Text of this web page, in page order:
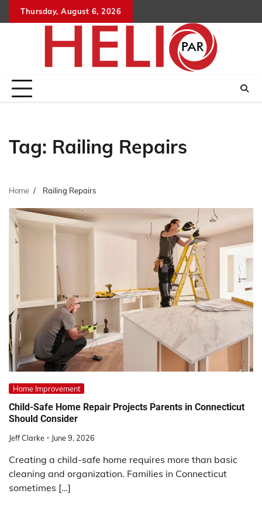
to
Thursday, August 6, 2026
Tag: Railing Repairs
Home Railing Repairs
Home Improvement
Child-Safe Home Repair Projects Parents in Connecticut
Should Consider
Jeff Clarke June 9, 2026
Creating a child-safe home requires more than basic
cleaning and organization. Families in Connecticut
sometimes […]